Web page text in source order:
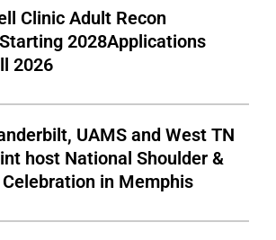
Clinic Adult Recon
2028Applications
2026
UAMS and West TN
host National Shoulder &
in Memphis